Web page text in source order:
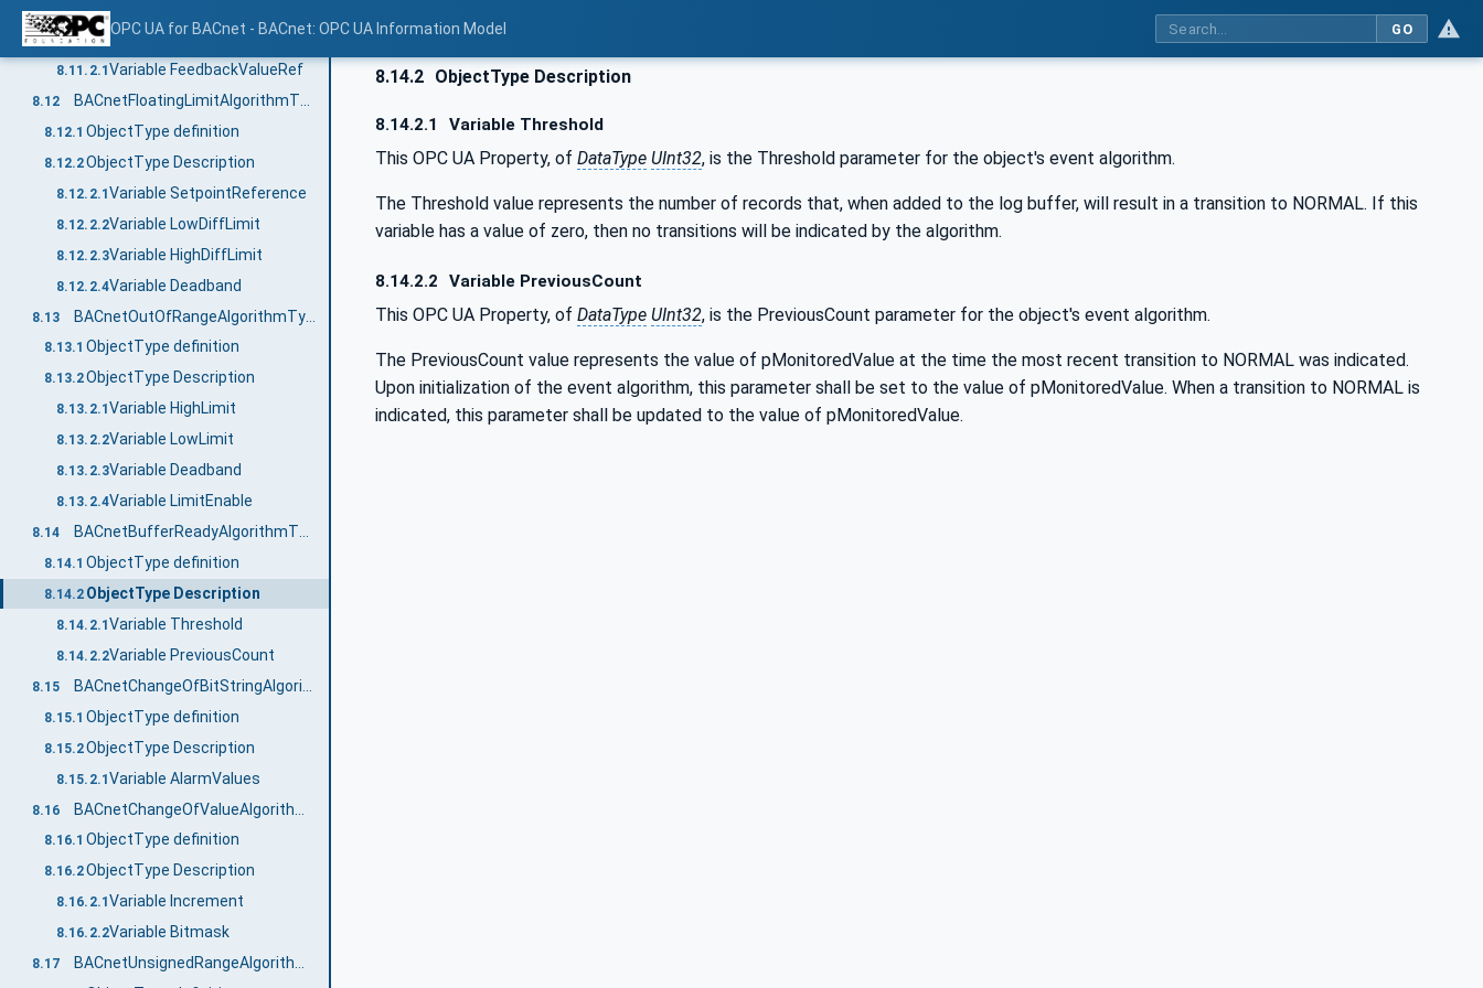
OPC UA for BACnet - BACnet: OPC UA Information Model GO
8.11.1ObjectType definition
8.11.2 ObjectType Description
8.11.2.1 Variable FeedbackValueRef
8.12
8.12.1 ObjectType definition
8.12.2ObjectType Description
8.12.2.1Variable SetpointReference
8.12.2.2Variable LowDiffLimit
8.12.2.3Variable HighDiffLimit
8.12.2.4Variable Deadband
8.13 BACnetOutOfRangeAlgorithmType
8.13.1 ObjectType definition
8.13.2ObjectType Description
8.13.2.1 Variable HighLimit
8.13.2.2Variable LowLimit
8.13.2.3Variable Deadband
8.13.2.4Variable LimitEnable
8.14
8.14.1 ObjectType definition
8.14.2 ObjectType Description
8.14.2.1 Variable Threshold
8.14.2.2Variable PreviousCount
8.15
8.15.1 ObjectType definition
8.15.2ObjectType Description
8.15.2.1Variable AlarmValues
8.16
8.16.1 ObjectType definition
8.16.2ObjectType Description
8.16.2.1 Variable Increment
8.16.2.2Variable Bitmask
8.17 BACnetUnsignedRangeAlgorithmType
8.14.2 ObjectType Description
8.14.2.1 Variable Threshold
This OPC UA Property, of DataType UInt32, is the Threshold parameter for the object's event algorithm.
The Threshold value represents the number of records that, when added to the log buffer, will result in a transition to NORMAL. If this
variable has a value of zero, then no transitions will be indicated by the algorithm.
8.14.2.2 Variable PreviousCount
This OPC UA Property, of DataType UInt32, is the PreviousCount parameter for the object's event algorithm.
The PreviousCount value represents the value of pMonitoredValue at the time the most recent transition to NORMAL was indicated.
Upon initialization of the event algorithm, this parameter shall be set to the value of pMonitoredValue. When a transition to NORMAL is
indicated, this parameter shall be updated to the value of pMonitoredValue.